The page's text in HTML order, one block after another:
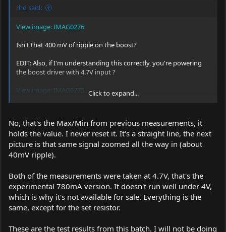
rhd said:
View image: IMAG0276
Isn't that 400 mV of ripple on the boost?
EDIT: Also, if I'm understanding this correctly, you're powering
the boost driver with 4.7V input ?
View image: IMAG0275
driver would be expected to produce much less ripple when the
input/output differential is small. The ripple at 3.7V input would
be expected to be much more sizable than the ripple at 4.7V
input, assuming a consistent boosted output of, say 5.25V, etc.
Click to expand...
No, that's the Max/Min from previous measurements, it
holds the value. I never reset it. It's a straight line, the next
picture is that same signal zoomed all the way in (about
40mV ripple).
Both of the measurements were taken at 4.7V, that's the
experimental 780mA version. It doesn't run well under 4V,
which is why it's not available for sale. Everything is the
same, except for the set resistor.
These are the test results from this batch. I will not be doing